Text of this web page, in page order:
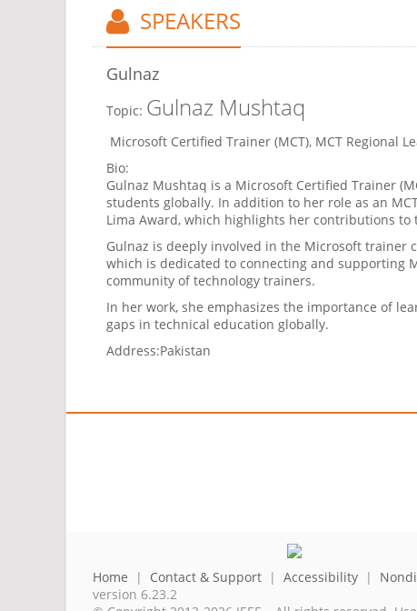
SPEAKERS
Gulnaz
Topic: Gulnaz Mushtaq
Microsoft Certified Trainer (MCT), MCT Regional
Bio:
Gulnaz Mushtaq is a Microsoft Certified Trainer
students globally. In addition to her role as an
Lima Award, which highlights her contributions
Gulnaz is deeply involved in the Microsoft trainer
which is dedicated to connecting and supporting
community of technology trainers.
In her work, she emphasizes the importance of
gaps in technical education globally.
Address:Pakistan
Home | Contact & Support | Accessibility |
version 6.23.2